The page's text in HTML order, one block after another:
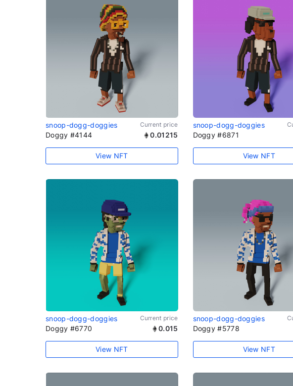
snoop-dogg-doggies Current price
Doggy #4144 0.01215
View NFT
snoop-dogg-doggies
Doggy #6871
View NFT
snoop-dogg-doggies Current price
Doggy #6770 0.015
View NFT
snoop-dogg-doggies
Doggy #5778
View NFT